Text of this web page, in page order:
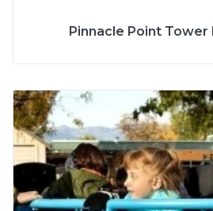
Pinnacle Point Tower
MODEL
AGE
ZONE
FALL HEIGHT
NUMBER OF CHILDREN